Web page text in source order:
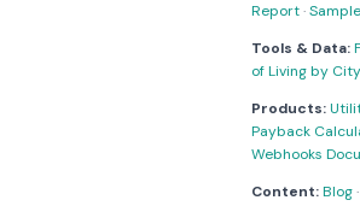
Report·
Tools & Data:
of Living by City
Products:
Payback
Webhooks
Content:Blog·